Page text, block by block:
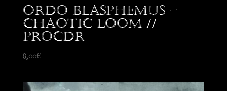
Ordo Blasphemus –
Chaotic Loom //
proCDr
8,00€